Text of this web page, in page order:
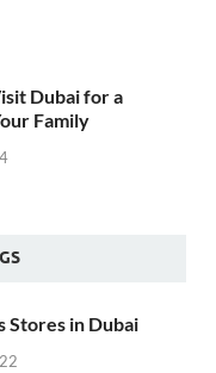
Dubai for a
Family
Stores in Dubai